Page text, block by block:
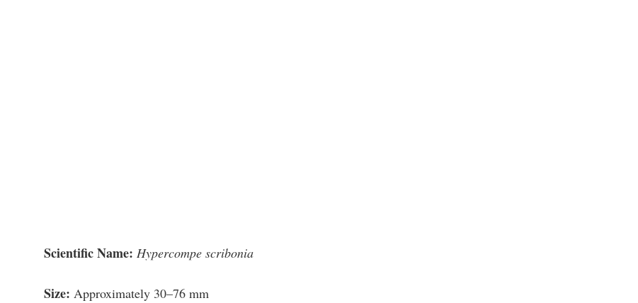
Scientific Name: Hypercompe scribonia
Size: Approximately 30–76 mm